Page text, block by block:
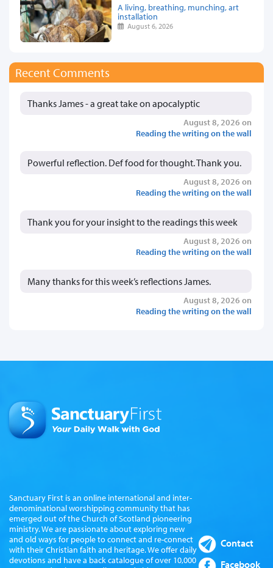
A living, breathing, munching, art
installation
August 6, 2026
Recent Comments
Thanks James - a great take on apocalyptic
August 8, 2026 on
Reading the writing on the wall
Powerful reflection. Def food for thought. Thank you.
August 8, 2026 on
Reading the writing on the wall
Thank you for your insight to the readings this week
August 8, 2026 on
Reading the writing on the wall
Many thanks for this week’s reflections James.
August 8, 2026 on
Reading the writing on the wall
Sanctuary First is an online international and inter-
denominational worshipping community that has
emerged out of the Church of Scotland pioneering
ministry. We are passionate about exploring new
and old ways for people to connect and re-connect
with their Christian faith and heritage. We offer daily
devotions and have a back catalogue of over 10,000
Contact
Facebook